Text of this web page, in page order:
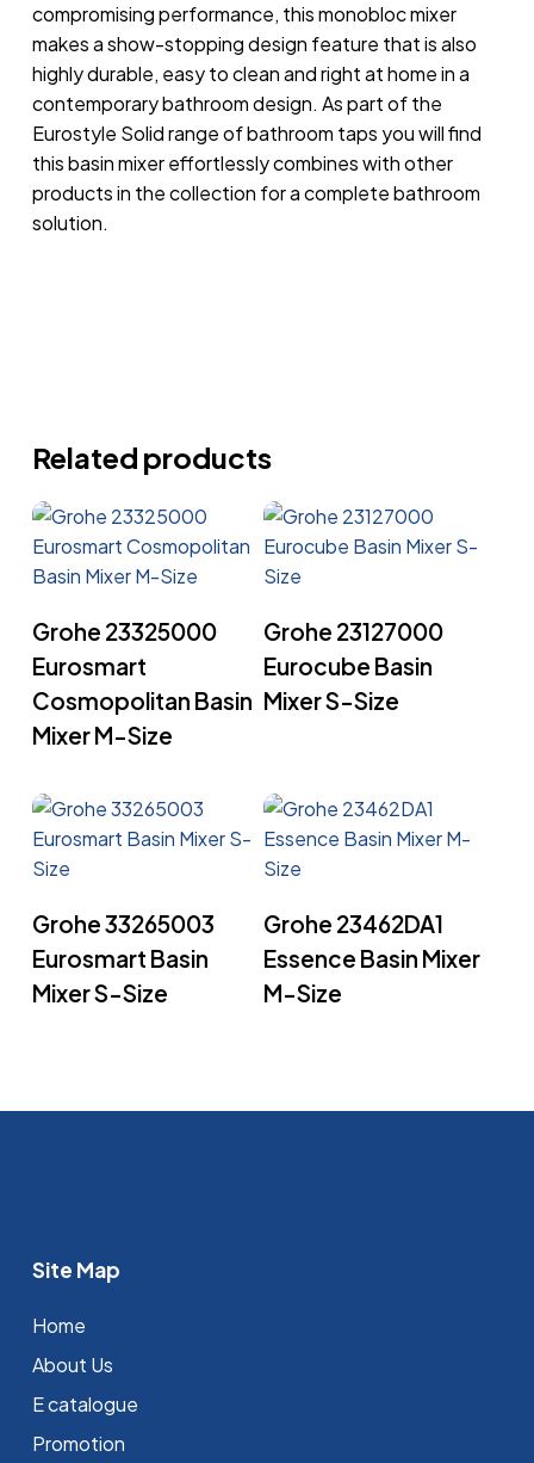
compromising performance, this monobloc mixer
makes a show-stopping design feature that is also
highly durable, easy to clean and right at home in a
contemporary bathroom design. As part of the
Eurostyle Solid range of bathroom taps you will find
this basin mixer effortlessly combines with other
products in the collection for a complete bathroom
solution.
Related products
Grohe 23325000
Eurosmart
Cosmopolitan Basin
Mixer M-Size
Grohe 23127000
Eurocube Basin
Mixer S-Size
Grohe 33265003
Eurosmart Basin
Mixer S-Size
Grohe 23462DA1
Essence Basin Mixer
M-Size
Site Map
Home
About Us
E catalogue
Promotion